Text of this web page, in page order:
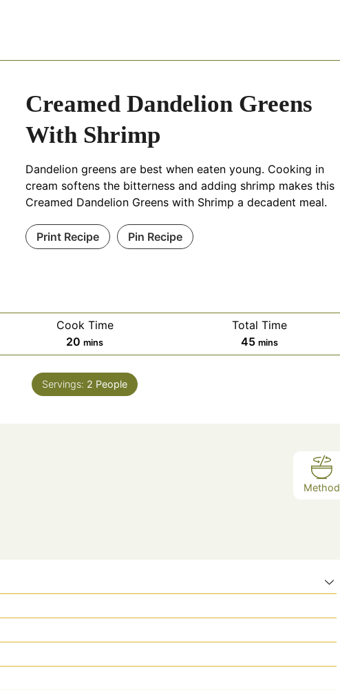
Creamed Dandelion Greens
With Shrimp
Dandelion greens are best when eaten young. Cooking in
cream softens the bitterness and adding shrimp makes this
Creamed Dandelion Greens with Shrimp a decadent meal.
Print Recipe Pin Recipe
Cook Time
20 minutes
mins
Total Time
45minutes
mins
Servings: 2 People
Method